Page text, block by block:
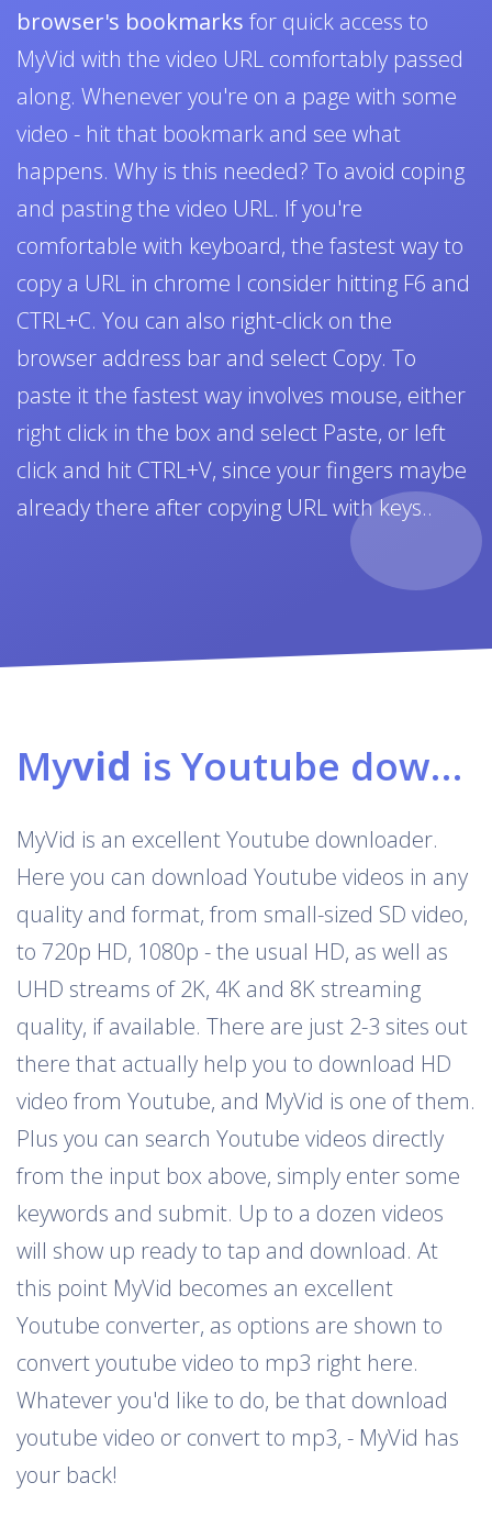
browser's bookmarks for quick access to
MyVid with the video URL comfortably passed
along. Whenever you're on a page with some
video - hit that bookmark and see what
happens. Why is this needed? To avoid coping
and pasting the video URL. If you're
comfortable with keyboard, the fastest way to
copy a URL in chrome I consider hitting F6 and
CTRL+C. You can also right-click on the
browser address bar and select Copy. To
paste it the fastest way involves mouse, either
right click in the box and select Paste, or left
click and hit CTRL+V, since your fingers maybe
already there after copying URL with keys..
Myvid is Youtube downloader & converter
MyVid is an excellent Youtube downloader.
Here you can download Youtube videos in any
quality and format, from small-sized SD video,
to 720p HD, 1080p - the usual HD, as well as
UHD streams of 2K, 4K and 8K streaming
quality, if available. There are just 2-3 sites out
there that actually help you to download HD
video from Youtube, and MyVid is one of them.
Plus you can search Youtube videos directly
from the input box above, simply enter some
keywords and submit. Up to a dozen videos
will show up ready to tap and download. At
this point MyVid becomes an excellent
Youtube converter, as options are shown to
convert youtube video to mp3 right here.
Whatever you'd like to do, be that download
youtube video or convert to mp3, - MyVid has
your back!